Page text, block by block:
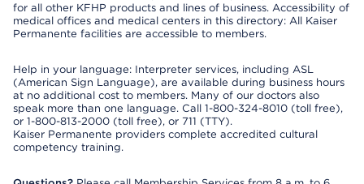
for all other KFHP products and lines of business. Accessibility of
medical offices and medical centers in this directory: All Kaiser
Permanente facilities are accessible to members.
Help in your language: Interpreter services, including ASL
(American Sign Language), are available during business hours
at no additional cost to members. Many of our doctors also
speak more than one language. Call 1-800-324-8010 (toll free),
or 1-800-813-2000 (toll free), or 711 (TTY).
Kaiser Permanente providers complete accredited cultural
competency training.